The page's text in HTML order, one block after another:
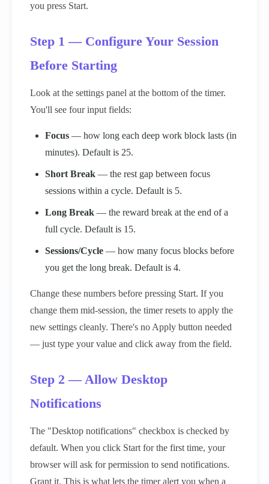
you press Start.
Step 1 — Configure Your Session
Before Starting
Look at the settings panel at the bottom of the timer.
You'll see four input fields:
Focus — how long each deep work block lasts (in
minutes). Default is 25.
Short Break — the rest gap between focus
sessions within a cycle. Default is 5.
Long Break — the reward break at the end of a
full cycle. Default is 15.
Sessions/Cycle — how many focus blocks before
you get the long break. Default is 4.
Change these numbers before pressing Start. If you
change them mid-session, the timer resets to apply the
new settings cleanly. There's no Apply button needed
— just type your value and click away from the field.
Step 2 — Allow Desktop
Notifications
The "Desktop notifications" checkbox is checked by
default. When you click Start for the first time, your
browser will ask for permission to send notifications.
Grant it. This is what lets the timer alert you when a